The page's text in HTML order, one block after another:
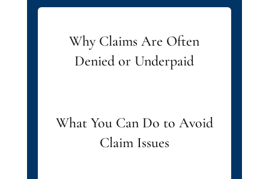
Why Claims Are Often
Denied or Underpaid
What You Can Do to Avoid
Claim Issues